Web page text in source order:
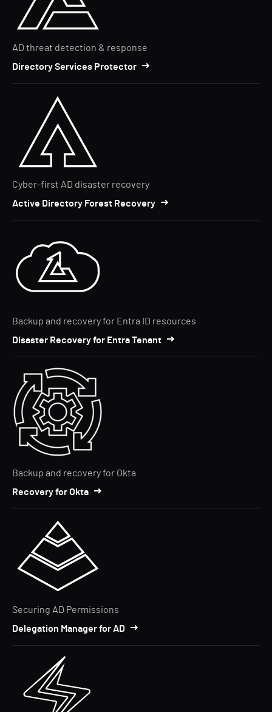
AD threat detection & response
Directory Services Protector
Cyber-first AD disaster recovery
Active Directory Forest Recovery
Backup and recovery for Entra ID resources
Disaster Recovery for Entra Tenant
Backup and recovery for Okta
Recovery for Okta
Securing AD Permissions
Delegation Manager for AD